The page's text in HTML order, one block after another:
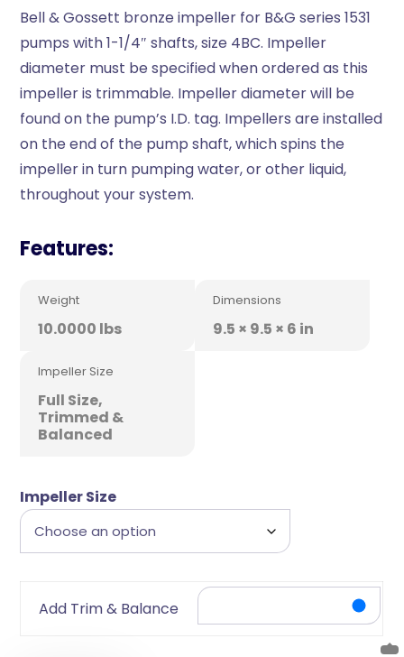
Bell & Gossett bronze impeller for B&G series 1531
pumps with 1-1/4″ shafts, size 4BC. Impeller
diameter must be specified when ordered as this
impeller is trimmable. Impeller diameter will be
found on the pump’s I.D. tag. Impellers are installed
on the end of the pump shaft, which spins the
impeller in turn pumping water, or other liquid,
throughout your system.
Features:
Weight
10.0000 lbs
Dimensions
9.5 × 9.5 × 6 in
Impeller Size
Full Size,
Trimmed &
Balanced
Impeller Size
Add Trim & Balance